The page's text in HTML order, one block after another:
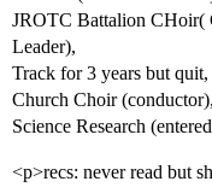
JROTC Battalion CHoir(
Leader),
Track for 3 years but quit,
Church Choir (conductor),
Science Research
<p>recs: never read but